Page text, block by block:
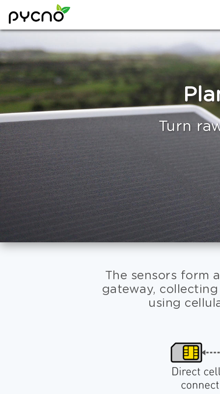
Turn
The sensors form
gateway,
using